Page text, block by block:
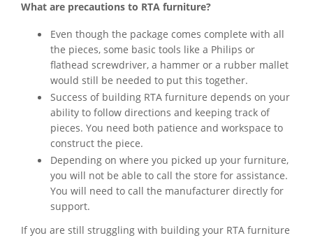
What are precautions to RTA furniture?
Even though the package comes complete with all
the pieces, some basic tools like a Philips or
flathead screwdriver, a hammer or a rubber mallet
would still be needed to put this together.
Success of building RTA furniture depends on your
ability to follow directions and keeping track of
pieces. You need both patience and workspace to
construct the piece.
Depending on where you picked up your furniture,
you will not be able to call the store for assistance.
You will need to call the manufacturer directly for
support.
If you are still struggling with building your RTA furniture